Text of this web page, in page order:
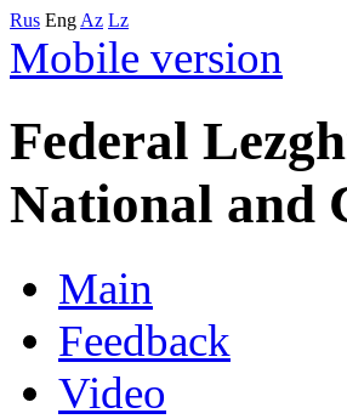
Rus Eng Az Lz
Mobile version
Federal
National and
Main
Feedback
Video